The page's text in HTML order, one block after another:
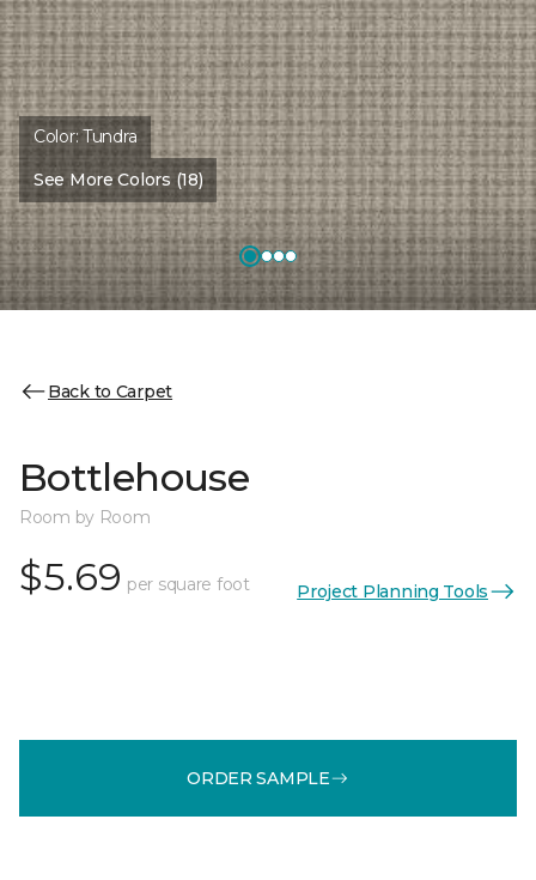
Color:Tundra
See More Colors (18)
Back to Carpet
Bottlehouse
Room by Room
$5.69 per square foot Project Planning Tools
ORDER SAMPLE